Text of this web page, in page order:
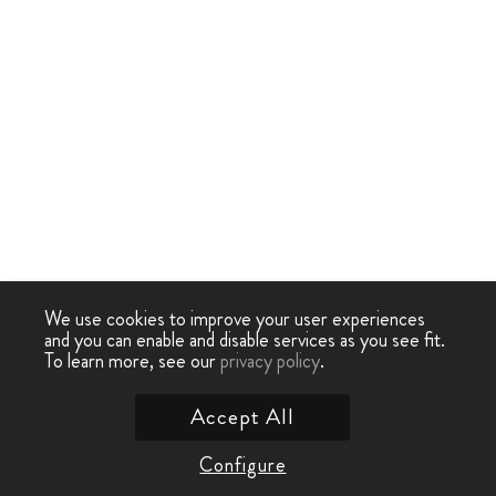
We use cookies to improve your user experiences
and you can enable and disable services as you see fit.
To learn more, see ourprivacy policy.
Configure
Accept All